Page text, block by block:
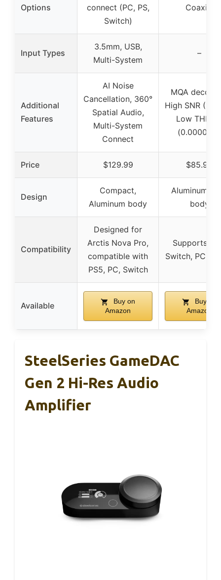
Options
connect (PC, PS,
Switch)
Coaxial
Input Types
3.5mm, USB,
Multi-System
–
Additional
Features
AI Noise
Cancellation, 360°
Spatial Audio,
Multi-System
Connect
MQA
High SNR
Low
(0.00009%)
Price $129.99 $85.99
Design
Compact,
Aluminum body
Aluminum
body
Compatibility
Designed for
Arctis Nova Pro,
compatible with
PS5, PC, Switch
Supports
Switch, PC,
Available
Buy on
Amazon
Buy on
Amazon
SteelSeries GameDAC
Gen 2 Hi-Res Audio
Amplifier